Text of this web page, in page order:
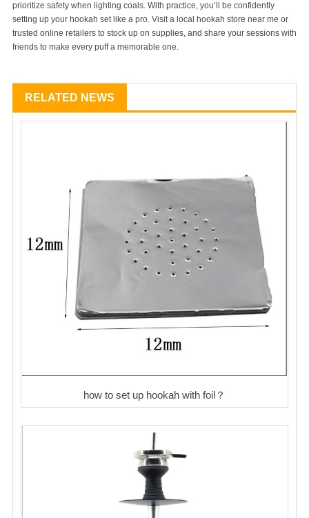
prioritize safety when lighting coals. With practice, you’ll be confidently
setting up your hookah set like a pro. Visit a local hookah store near me or
trusted online retailers to stock up on supplies, and share your sessions with
friends to make every puff a memorable one.
RELATED NEWS
how to set up hookah with foil？